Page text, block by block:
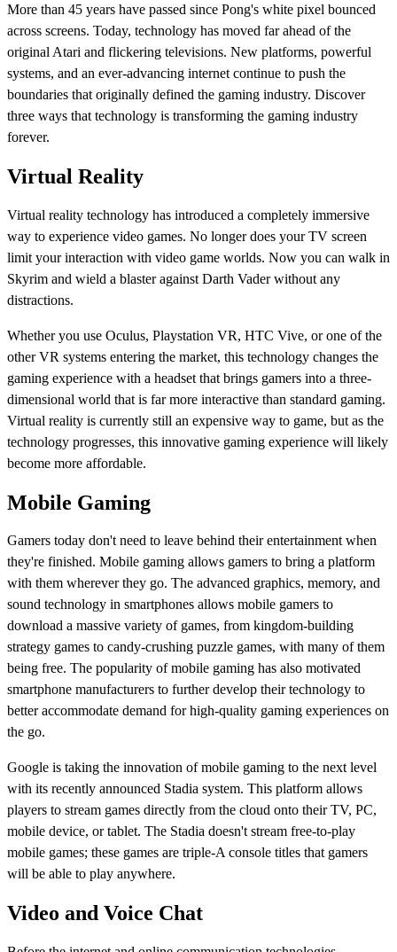
More than 45 years have passed since Pong's white pixel bounced
across screens. Today, technology has moved far ahead of the
original Atari and flickering televisions. New platforms, powerful
systems, and an ever-advancing internet continue to push the
boundaries that originally defined the gaming industry. Discover
three ways that technology is transforming the gaming industry
forever.
Virtual Reality
Virtual reality technology has introduced a completely immersive
way to experience video games. No longer does your TV screen
limit your interaction with video game worlds. Now you can walk in
Skyrim and wield a blaster against Darth Vader without any
distractions.
Whether you use Oculus, Playstation VR, HTC Vive, or one of the
other VR systems entering the market, this technology changes the
gaming experience with a headset that brings gamers into a three-
dimensional world that is far more interactive than standard gaming.
Virtual reality is currently still an expensive way to game, but as the
technology progresses, this innovative gaming experience will likely
become more affordable.
Mobile Gaming
Gamers today don't need to leave behind their entertainment when
they're finished. Mobile gaming allows gamers to bring a platform
with them wherever they go. The advanced graphics, memory, and
sound technology in smartphones allows mobile gamers to
download a massive variety of games, from kingdom-building
strategy games to candy-crushing puzzle games, with many of them
being free. The popularity of mobile gaming has also motivated
smartphone manufacturers to further develop their technology to
better accommodate demand for high-quality gaming experiences on
the go.
Google is taking the innovation of mobile gaming to the next level
with its recently announced Stadia system. This platform allows
players to stream games directly from the cloud onto their TV, PC,
mobile device, or tablet. The Stadia doesn't stream free-to-play
mobile games; these games are triple-A console titles that gamers
will be able to play anywhere.
Video and Voice Chat